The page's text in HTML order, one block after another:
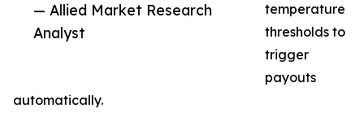
— Allied Market Research
Analyst
temperature
thresholds to
trigger
payouts
automatically.